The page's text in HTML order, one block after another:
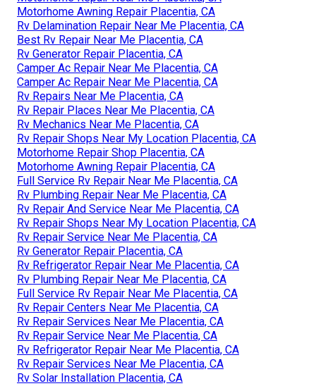
Motorhome Awning Repair Placentia, CA
Rv Delamination Repair Near Me Placentia, CA
Best Rv Repair Near Me Placentia, CA
Rv Generator Repair Placentia, CA
Camper Ac Repair Near Me Placentia, CA
Camper Ac Repair Near Me Placentia, CA
Rv Repairs Near Me Placentia, CA
Rv Repair Places Near Me Placentia, CA
Rv Mechanics Near Me Placentia, CA
Rv Repair Shops Near My Location Placentia, CA
Motorhome Repair Shop Placentia, CA
Motorhome Awning Repair Placentia, CA
Full Service Rv Repair Near Me Placentia, CA
Rv Plumbing Repair Near Me Placentia, CA
Rv Repair And Service Near Me Placentia, CA
Rv Repair Shops Near My Location Placentia, CA
Rv Repair Service Near Me Placentia, CA
Rv Generator Repair Placentia, CA
Rv Refrigerator Repair Near Me Placentia, CA
Rv Plumbing Repair Near Me Placentia, CA
Full Service Rv Repair Near Me Placentia, CA
Rv Repair Centers Near Me Placentia, CA
Rv Repair Services Near Me Placentia, CA
Rv Repair Service Near Me Placentia, CA
Rv Refrigerator Repair Near Me Placentia, CA
Rv Repair Services Near Me Placentia, CA
Rv Solar Installation Placentia, CA